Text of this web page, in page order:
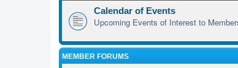
Calendar of Events
Upcoming Events of Interest to
MEMBER FORUMS